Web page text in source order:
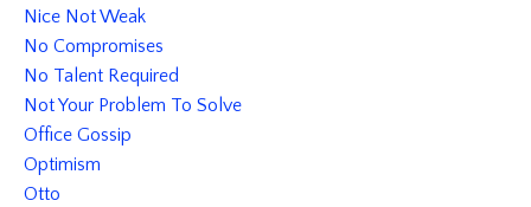
Nice Not Weak
No Compromises
No Talent Required
Not Your Problem To Solve
Office Gossip
Optimism
Otto